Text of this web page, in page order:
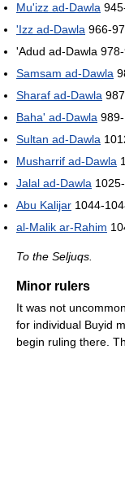
Mu'izz ad-Dawla
'Izz ad-Dawla 966-
'Adud ad-Dawla
Samsam ad-Dawla
Sharaf ad-Dawla
Baha' ad-Dawla
Sultan ad-Dawla
Musharrif ad-Dawla
Jalal ad-Dawla
Abu Kalijar 1044-
al-Malik ar-Rahim
To the Seljuqs.
Minor rulers
It was not
for individual Buyid
begin ruling there.